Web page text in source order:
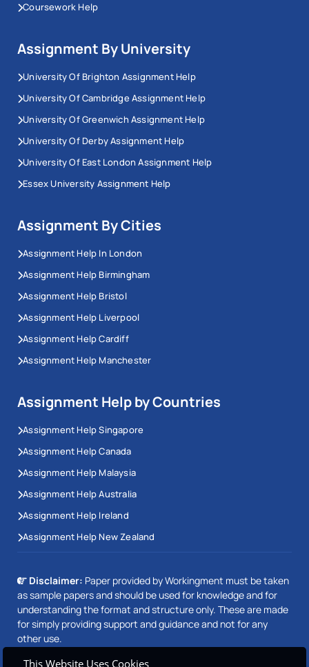
Coursework Help
Assignment By University
University Of Brighton Assignment Help
University Of Cambridge Assignment Help
University Of Greenwich Assignment Help
University Of Derby Assignment Help
University Of East London Assignment Help
Essex University Assignment Help
Assignment By Cities
Assignment Help In London
Assignment Help Birmingham
Assignment Help Bristol
Assignment Help Liverpool
Assignment Help Cardiff
Assignment Help Manchester
Assignment Help by Countries
Assignment Help Singapore
Assignment Help Canada
Assignment Help Malaysia
Assignment Help Australia
Assignment Help Ireland
Assignment Help New Zealand
Disclaimer: Paper provided by Workingment must be taken
as sample papers and should be used for knowledge and for
understanding the format and structure only. These are made
for simply providing support and guidance and not for any
other use.
This Website Uses Cookies